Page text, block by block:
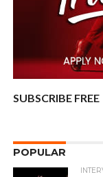
SUBSCRIBE FREE
POPULAR